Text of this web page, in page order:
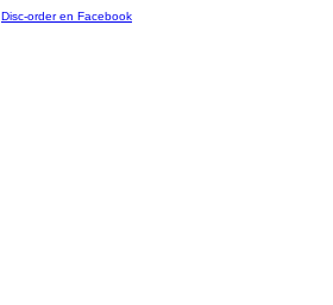
Disc-order en Facebook